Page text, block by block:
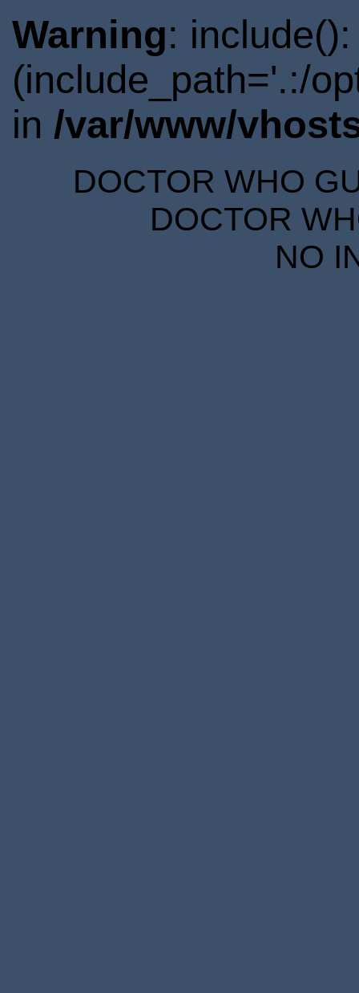
Warning:
(include_path='.:/
in /var/www/
DOCTOR WHO
DOCTOR
NO